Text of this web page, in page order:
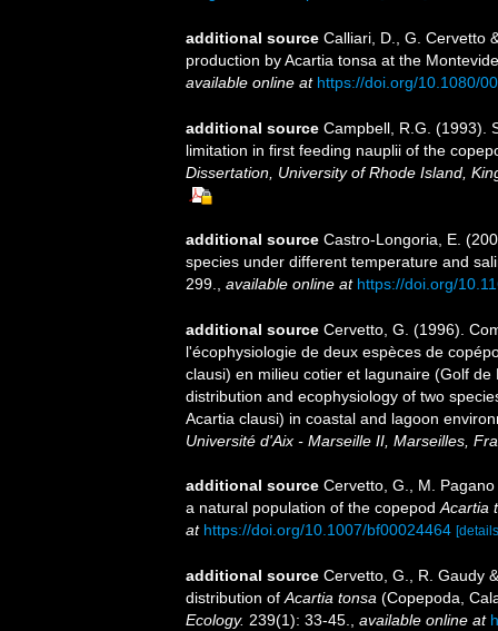
additional source Calliari, D., G. Cervetto
production by Acartia tonsa at the
available online at https://doi.org/10.1080/
additional source Campbell, R.G. (1993).
limitation in first feeding nauplii of the
Dissertation, University of Rhode Island,
additional source Castro-Longoria, E.
species under different temperature and
299., available online at https://doi.org/
additional source Cervetto, G. (1996).
l'écophysiologie de deux espèces de
clausi) en milieu cotier et lagunaire (Golf
distribution and ecophysiology of two
Acartia clausi) in coastal and lagoon
Université d'Aix - Marseille II, Marseilles,
additional source Cervetto, G., M.
a natural population of the copepodAcartia
at https://doi.org/10.1007/bf00024464
additional source Cervetto, G., R. Gaudy
distribution of Acartia tonsa (Copepoda,
Ecology. 239(1): 33-45. available online at